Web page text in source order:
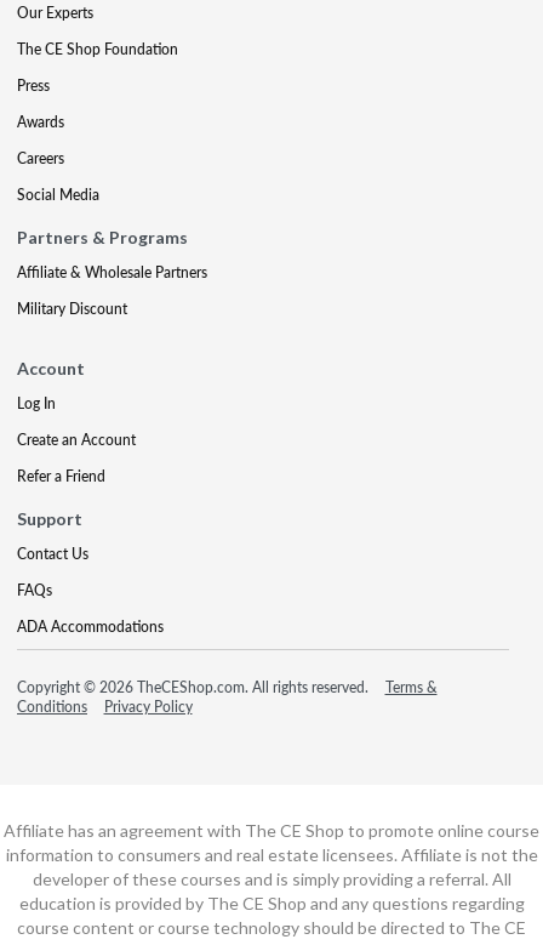
Our Experts
The CE Shop Foundation
Press
Awards
Careers
Social Media
Partners & Programs
Affiliate & Wholesale Partners
Military Discount
Account
Log In
Create an Account
Refer a Friend
Support
Contact Us
FAQs
ADA Accommodations
Copyright © 2026 TheCEShop.com. All rights reserved.
Terms &
Conditions
Privacy Policy
Affiliate has an agreement with The CE Shop to promote online course
information to consumers and real estate licensees. Affiliate is not the
developer of these courses and is simply providing a referral. All
education is provided by The CE Shop and any questions regarding
course content or course technology should be directed to The CE